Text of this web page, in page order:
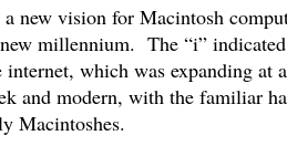
a new vision for Macintosh
millennium. The “i” indicated
which was expanding at
and modern, with the familiar
Macintoshes.